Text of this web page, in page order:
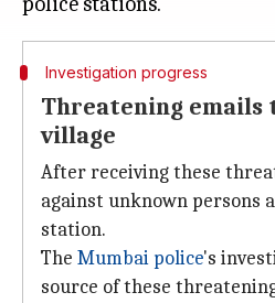
Investigation progress
Threatening emails
village
After receiving these
against unknown persons
station.
The Mumbai police's
source of these